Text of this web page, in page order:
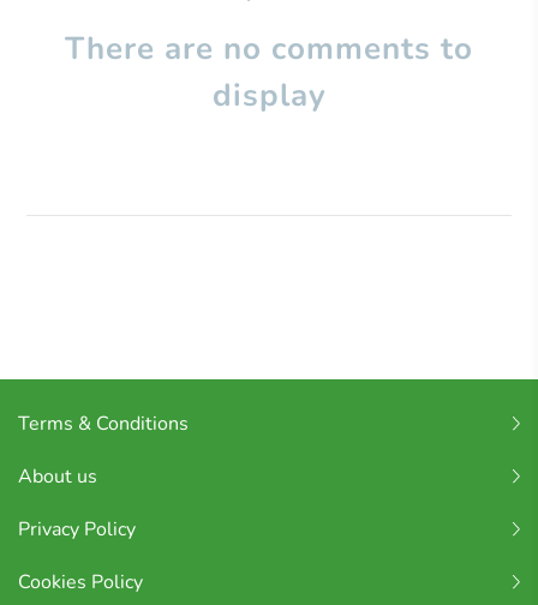
There are no comments to
display
Terms & Conditions
About us
Privacy Policy
Cookies Policy